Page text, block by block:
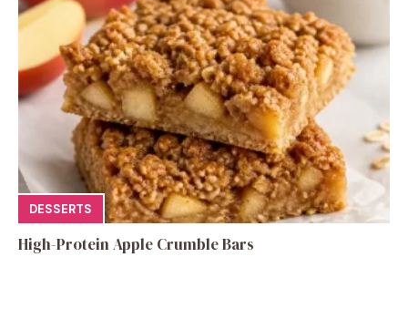
DESSERTS
High-Protein Apple Crumble Bars